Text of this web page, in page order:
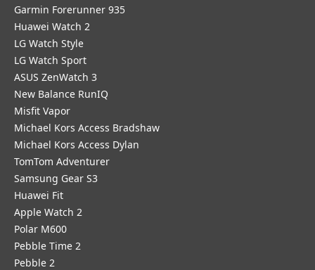
Garmin Forerunner 935
Huawei Watch 2
LG Watch Style
LG Watch Sport
ASUS ZenWatch 3
New Balance RunIQ
Misfit Vapor
Michael Kors Access Bradshaw
Michael Kors Access Dylan
TomTom Adventurer
Samsung Gear S3
Huawei Fit
Apple Watch 2
Polar M600
Pebble Time 2
Pebble 2